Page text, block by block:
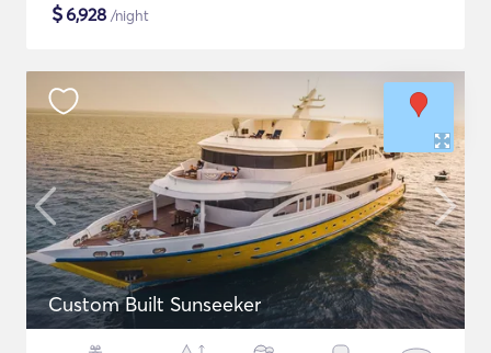
$6,928 /night
Custom Built Sunseeker